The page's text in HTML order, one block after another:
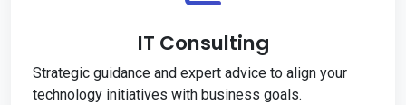
IT Consulting
Strategic guidance and expert advice to align your
technology initiatives with business goals.